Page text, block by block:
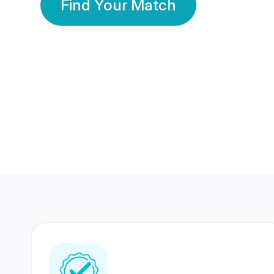
Find Your Match